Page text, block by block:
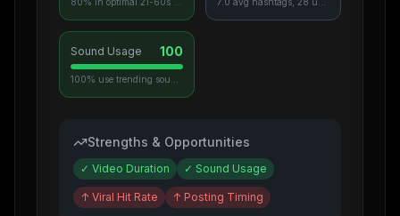
Sound Usage 100
Strengths & Opportunities
✓ Video Duration ✓ Sound Usage
↑ Viral Hit Rate ↑ Posting Timing